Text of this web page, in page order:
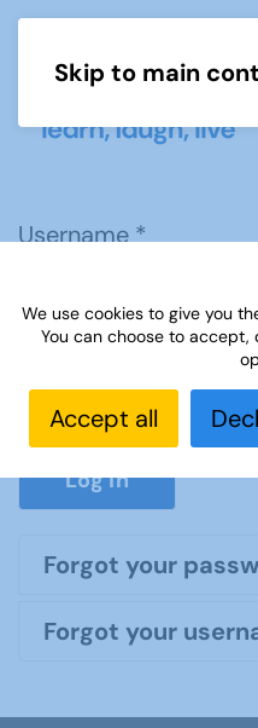
Skip to main
Username*
Password*
Log in
Forgot your
Forgot your
We use cookies to give you
You can choose to accept,
Accept all